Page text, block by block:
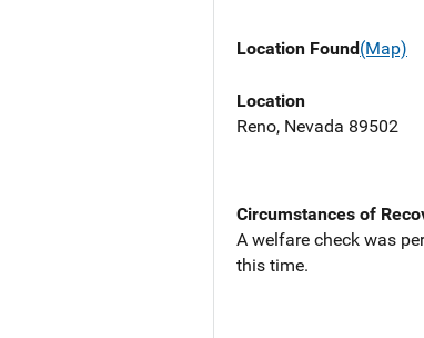
Location Found(Map)
Location
Reno, Nevada 89502
Circumstances of
A welfare check was
this time.